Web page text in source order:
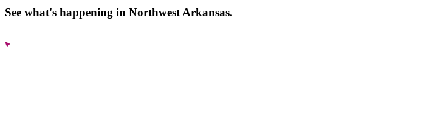
See what's happening in Northwest Arkansas.